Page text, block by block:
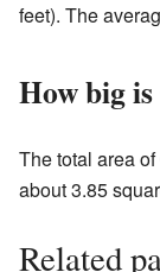
feet). The
How big
The total area
about 3.85
Related